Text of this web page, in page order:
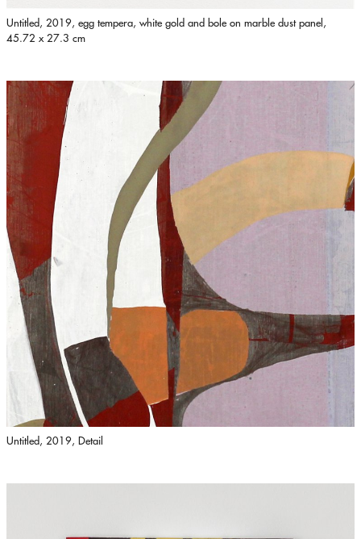
Untitled, 2019, egg tempera, white gold and bole on marble dust panel,
45.72 x 27.3 cm
Untitled, 2019, Detail